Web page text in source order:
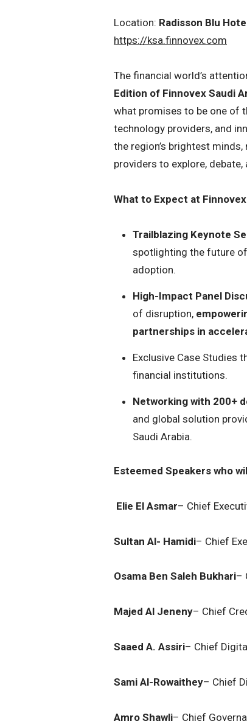
Location: Radisson Blu
https://ksa.finnovex.com
The financial world’s
Edition of Finnovex Saudi
what promises to be one of
technology providers, and
the region’s brightest
providers to explore,
What to Expect at
Trailblazing Keynote
spotlighting the future of
adoption.
High-Impact Panel
of disruption,
partnerships in
Exclusive Case Studies
financial institutions.
Networking with 200+
and global solution
Saudi Arabia.
Esteemed Speakers who
Elie El Asmar– Chief
Sultan Al- Hamidi– Chief
Osama Ben Saleh Bukhari–
Majed Al Jeneny– Chief
Saaed A. Assiri– Chief
Sami Al-Rowaithey– Chief
Amro Shawli– Chief